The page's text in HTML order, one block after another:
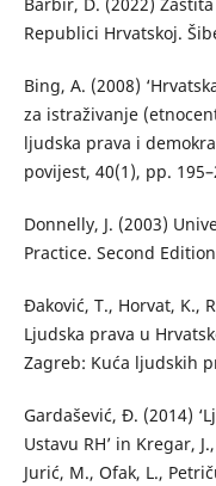
Barbir, D. (2022)
Republici Hrvatskoj.
Bing, A. (2008)
za istraživanje
ljudska prava i
povijest, 40(1), pp.
Donnelly, J. (2003)
Practice. Second
Đaković, T., Horvat, K.,
Ljudska prava u
Zagreb: Kuća ljudskih
Gardašević, Đ. (2014)
Ustavu RH’ in Kregar,
Jurić, M., Ofak, L.,